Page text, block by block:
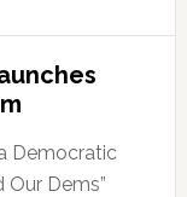
Democratic
Dems”